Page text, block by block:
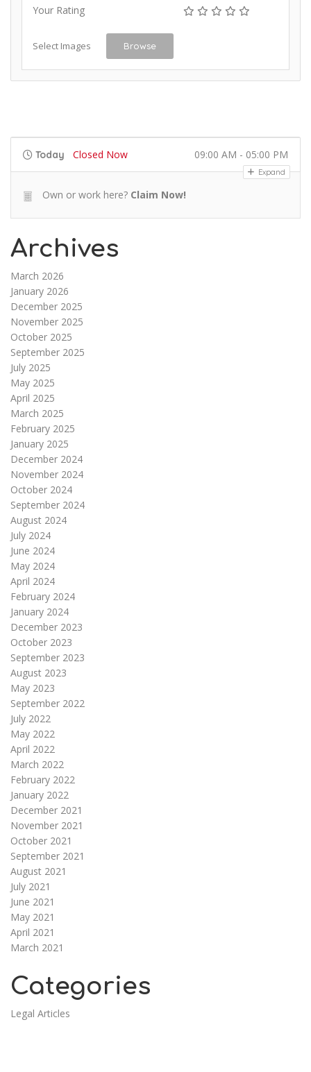
Your Rating
Select Images Browse
Today Closed Now 09:00 AM - 05:00 PM
Expand
Own or work here? Claim Now!
Archives
March 2026
January 2026
December 2025
November 2025
October 2025
September 2025
July 2025
May 2025
April 2025
March 2025
February 2025
January 2025
December 2024
November 2024
October 2024
September 2024
August 2024
July 2024
June 2024
May 2024
April 2024
February 2024
January 2024
December 2023
October 2023
September 2023
August 2023
May 2023
September 2022
July 2022
May 2022
April 2022
March 2022
February 2022
January 2022
December 2021
November 2021
October 2021
September 2021
August 2021
July 2021
June 2021
May 2021
April 2021
March 2021
Categories
Legal Articles